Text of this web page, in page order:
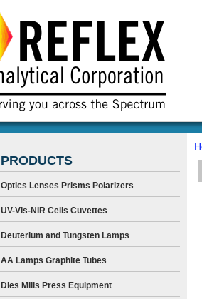
PRODUCTS
Optics Lenses Prisms Polarizers
UV-Vis-NIR Cells Cuvettes
Deuterium and Tungsten Lamps
AA Lamps Graphite Tubes
Dies Mills Press Equipment